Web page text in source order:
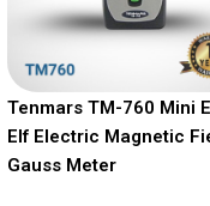
Tenmars TM-760 Mini
Elf Electric Magnetic
Gauss Meter